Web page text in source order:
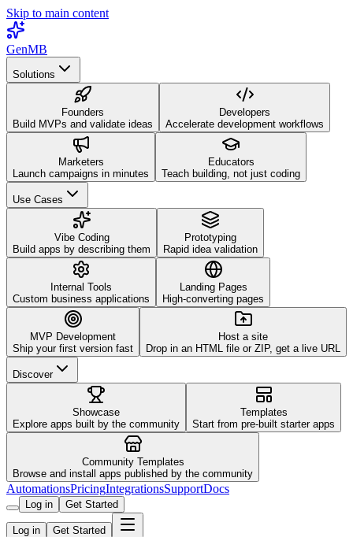
Skip to main content
GenMB
Solutions
Founders
Build MVPs and validate ideas
Developers
Accelerate development workflows
Marketers
Launch campaigns in minutes
Educators
Teach building, not just coding
Use Cases
Vibe Coding
Build apps by describing them
Prototyping
Rapid idea validation
Internal Tools
Custom business applications
Landing Pages
High-converting pages
MVP Development
Ship your first version fast
Host a site
Drop in an HTML file or ZIP, get a live URL
Discover
Showcase
Explore apps built by the community
Templates
Start from pre-built starter apps
Community Templates
Browse and install apps published by the community
AutomationsPricingIntegrationsSupportDocs
Log in Get Started
Log in Get Started